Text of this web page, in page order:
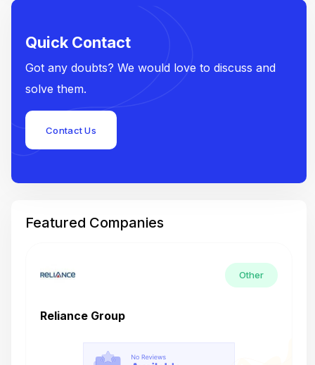
Quick Contact
Got any doubts? We would love to discuss and
solve them.
Contact Us
Featured Companies
Other
Reliance Group